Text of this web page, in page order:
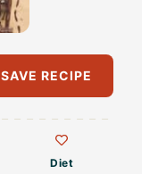
SAVE RECIPE
Diet